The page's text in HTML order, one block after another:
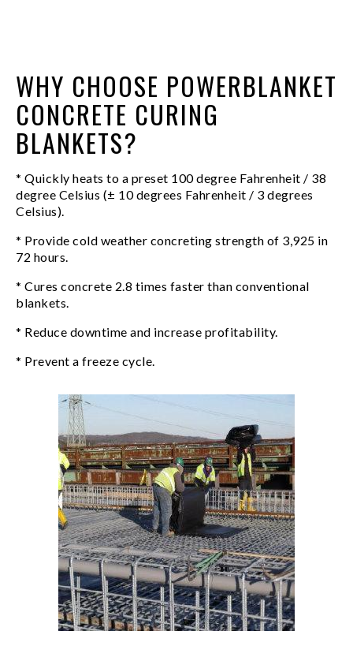
WHY CHOOSE POWERBLANKET
CONCRETE CURING
BLANKETS?
* Quickly heats to a preset 100 degree Fahrenheit / 38
degree Celsius (± 10 degrees Fahrenheit / 3 degrees
Celsius).
* Provide cold weather concreting strength of 3,925 in
72 hours.
* Cures concrete 2.8 times faster than conventional
blankets.
* Reduce downtime and increase profitability.
* Prevent a freeze cycle.